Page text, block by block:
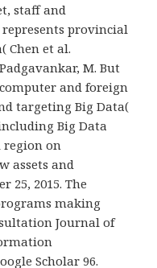
staff and
provincial
Chen et al.
M. But
and foreign
targeting Big Data(
Big Data
region on
assets and
25, 2015. The
making
Journal of
Scholar 96.